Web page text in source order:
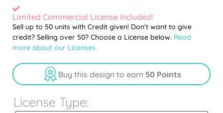
Limited Commercial License Included!
Sell up to 50 units with Credit given! Don't want to give
credit? Selling over 50? Choose a License below. Read
more about our Licenses.
Buy this design to earn 50 Points
License Type: